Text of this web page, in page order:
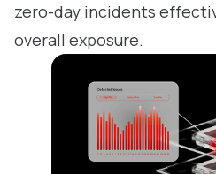
zero-day incidents
overall exposure.